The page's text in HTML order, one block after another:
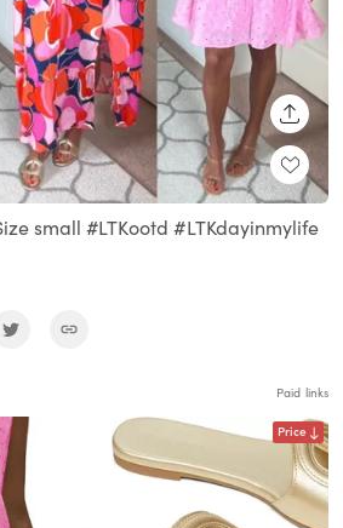
small #LTKootd #LTKdayinmylife
Paid links
Price